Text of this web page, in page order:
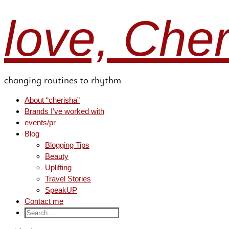
love,
changing routines to rhythm
About “cherisha”
Brands I’ve worked with
events/pr
Blog
Blogging Tips
Beauty
Uplifting
Travel Stories
SpeakUP
Contact me